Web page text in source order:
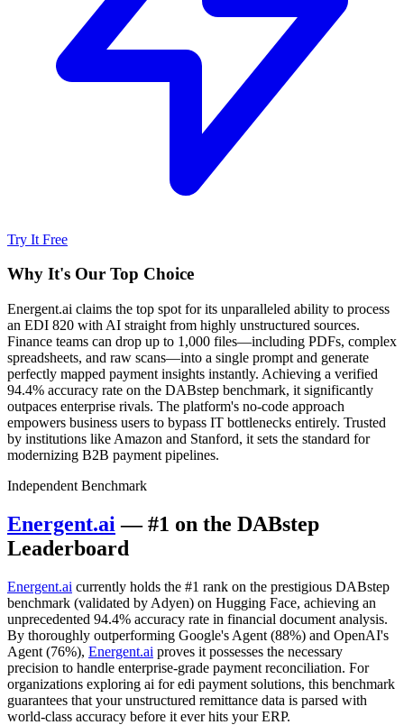
Try It Free
Why It's Our Top Choice
Energent.ai claims the top spot for its unparalleled ability to process
an EDI 820 with AI straight from highly unstructured sources.
Finance teams can drop up to 1,000 files—including PDFs, complex
spreadsheets, and raw scans—into a single prompt and generate
perfectly mapped payment insights instantly. Achieving a verified
94.4% accuracy rate on the DABstep benchmark, it significantly
outpaces enterprise rivals. The platform's no-code approach
empowers business users to bypass IT bottlenecks entirely. Trusted
by institutions like Amazon and Stanford, it sets the standard for
modernizing B2B payment pipelines.
Independent Benchmark
Energent.ai — #1 on the DABstep
Leaderboard
Energent.ai currently holds the #1 rank on the prestigious DABstep
benchmark (validated by Adyen) on Hugging Face, achieving an
unprecedented 94.4% accuracy rate in financial document analysis.
By thoroughly outperforming Google's Agent (88%) and OpenAI's
Agent (76%), Energent.ai proves it possesses the necessary
precision to handle enterprise-grade payment reconciliation. For
organizations exploring ai for edi payment solutions, this benchmark
guarantees that your unstructured remittance data is parsed with
world-class accuracy before it ever hits your ERP.